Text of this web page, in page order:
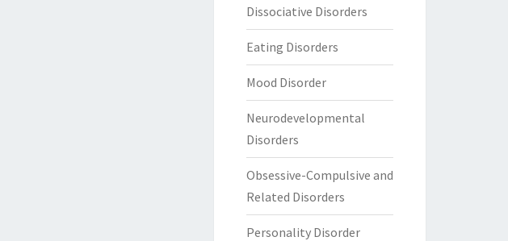
Dissociative Disorders
Eating Disorders
Mood Disorder
Neurodevelopmental
Disorders
Obsessive-Compulsive and
Related Disorders
Personality Disorder